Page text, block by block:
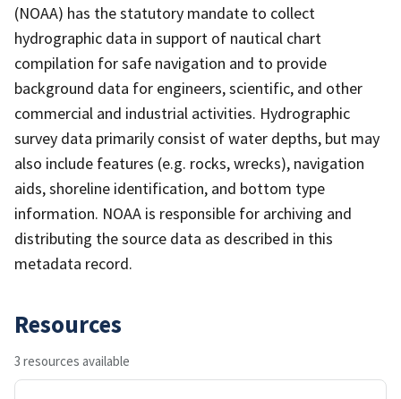
(NOAA) has the statutory mandate to collect
hydrographic data in support of nautical chart
compilation for safe navigation and to provide
background data for engineers, scientific, and other
commercial and industrial activities. Hydrographic
survey data primarily consist of water depths, but may
also include features (e.g. rocks, wrecks), navigation
aids, shoreline identification, and bottom type
information. NOAA is responsible for archiving and
distributing the source data as described in this
metadata record.
Resources
3 resources available